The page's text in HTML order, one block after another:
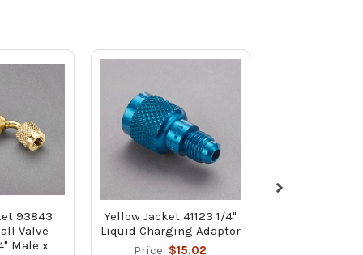
93843
Valve
Male x
Yellow Jacket 41123 1/4"
Liquid Charging Adaptor
Price: $15.02